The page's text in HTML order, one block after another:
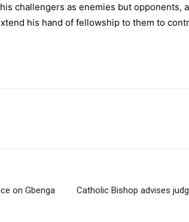
challengers as enemies but opponents,
his hand of fellowship to them to
on Gbenga
Catholic Bishop advises